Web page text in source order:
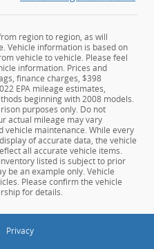
region to region, as will
Vehicle information is based on
vehicle to vehicle. Please feel
information. Prices and
finance charges, $398
EPA mileage estimates,
beginning with 2008 models.
purposes only. Do not
actual mileage may vary
vehicle maintenance. While every
of accurate data, the vehicle
all accurate vehicle items.
listed is subject to prior
be an example only. Vehicle
Please confirm the vehicle
for details.
Privacy